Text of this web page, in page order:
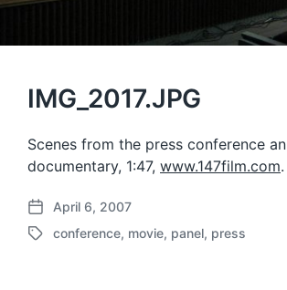
IMG_2017.JPG
Scenes from the press conference
documentary, 1:47, www.147film.com.
P
o
April 6, 2007
T
conference, movie, panel, press